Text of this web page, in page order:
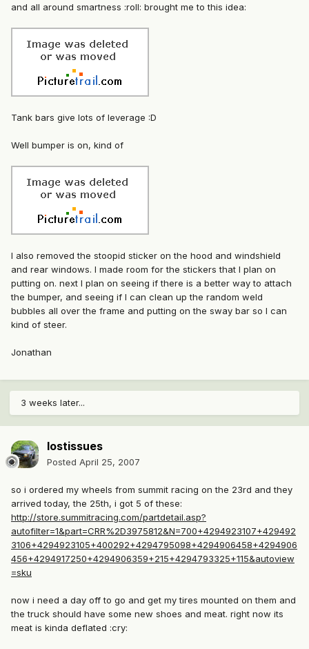
and all around smartness :roll: brought me to this idea:
Tank bars give lots of leverage :D
Well bumper is on, kind of
I also removed the stoopid sticker on the hood and windshield
and rear windows. I made room for the stickers that I plan on
putting on. next I plan on seeing if there is a better way to attach
the bumper, and seeing if I can clean up the random weld
bubbles all over the frame and putting on the sway bar so I can
kind of steer.
Jonathan
3 weeks later...
lostissues
Posted April 25, 2007
so i ordered my wheels from summit racing on the 23rd and they
arrived today, the 25th, i got 5 of these:
http://store.summitracing.com/partdetail.asp?
autofilter=1&part=CRR%2D3975812&N=700+4294923107+429492
3106+4294923105+400292+4294795098+4294906458+4294906
456+4294917250+4294906359+215+4294793325+115&autoview
=sku
now i need a day off to go and get my tires mounted on them and
the truck should have some new shoes and meat. right now its
meat is kinda deflated :cry: